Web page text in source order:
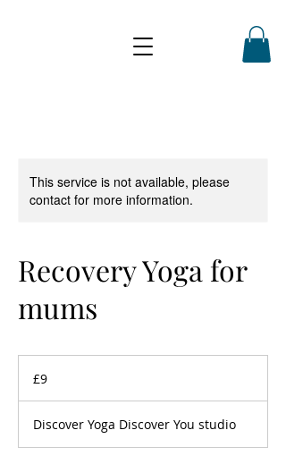
This service is not available, please
contact for more information.
Recovery Yoga for
mums
pounds
£9
Discover Yoga Discover You studio